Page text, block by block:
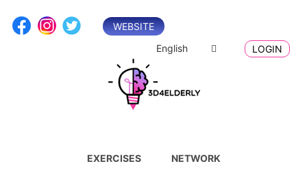
WEBSITE
English
LOGIN
EXERCISES NETWORK